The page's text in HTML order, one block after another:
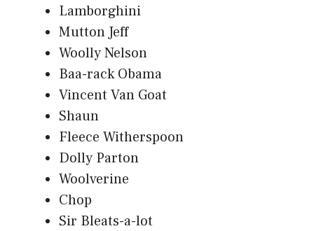
Lamborghini
Mutton Jeff
Woolly Nelson
Baa-rack Obama
Vincent Van Goat
Shaun
Fleece Witherspoon
Dolly Parton
Woolverine
Chop
Sir Bleats-a-lot